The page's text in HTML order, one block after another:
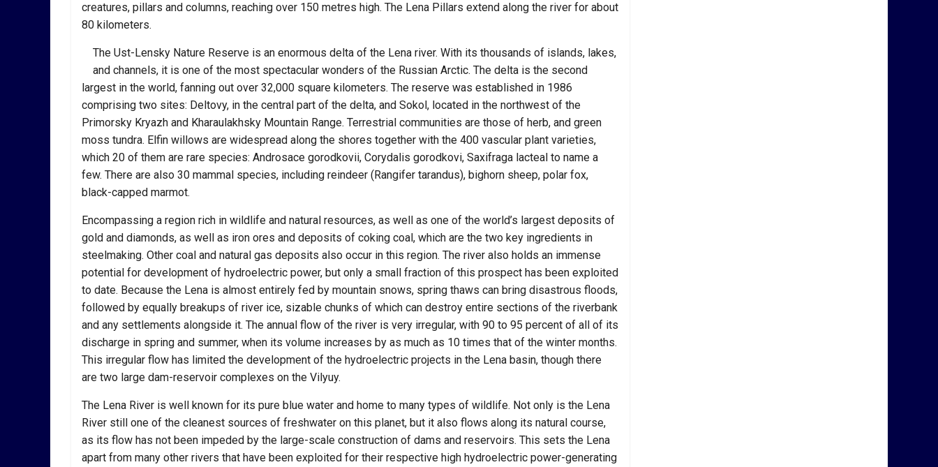
creatures, pillars and columns, reaching over 150 metres high. The Lena Pillars extend along the river for about
80 kilometers.
The Ust-Lensky Nature Reserve is an enormous delta of the Lena river. With its thousands of islands, lakes,
and channels, it is one of the most spectacular wonders of the Russian Arctic. The delta is the second
largest in the world, fanning out over 32,000 square kilometers. The reserve was established in 1986
comprising two sites: Deltovy, in the central part of the delta, and Sokol, located in the northwest of the
Primorsky Kryazh and Kharaulakhsky Mountain Range. Terrestrial communities are those of herb, and green
moss tundra. Elfin willows are widespread along the shores together with the 400 vascular plant varieties,
which 20 of them are rare species: Androsace gorodkovii, Corydalis gorodkovi, Saxifraga lacteal to name a
few. There are also 30 mammal species, including reindeer (Rangifer tarandus), bighorn sheep, polar fox,
black-capped marmot.
Encompassing a region rich in wildlife and natural resources, as well as one of the world’s largest deposits of
gold and diamonds, as well as iron ores and deposits of coking coal, which are the two key ingredients in
steelmaking. Other coal and natural gas deposits also occur in this region. The river also holds an immense
potential for development of hydroelectric power, but only a small fraction of this prospect has been exploited
to date. Because the Lena is almost entirely fed by mountain snows, spring thaws can bring disastrous floods,
followed by equally breakups of river ice, sizable chunks of which can destroy entire sections of the riverbank
and any settlements alongside it. The annual flow of the river is very irregular, with 90 to 95 percent of all of its
discharge in spring and summer, when its volume increases by as much as 10 times that of the winter months.
This irregular flow has limited the development of the hydroelectric projects in the Lena basin, though there
are two large dam-reservoir complexes on the Vilyuy.
The Lena River is well known for its pure blue water and home to many types of wildlife. Not only is the Lena
River still one of the cleanest sources of freshwater on this planet, but it also flows along its natural course,
as its flow has not been impeded by the large-scale construction of dams and reservoirs. This sets the Lena
apart from many other rivers that have been exploited for their respective high hydroelectric power-generating